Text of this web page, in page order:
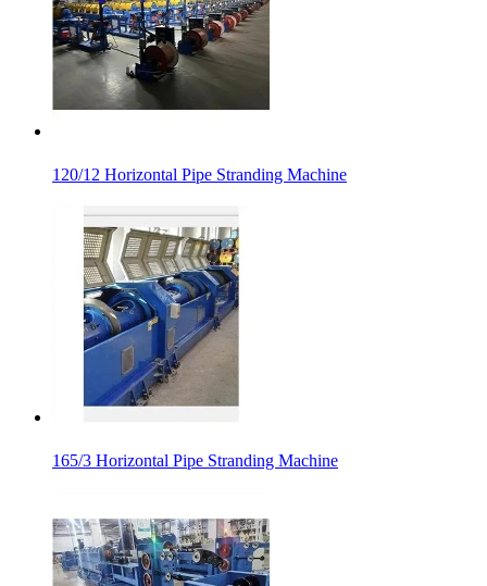
120/12 Horizontal Pipe Stranding Machine
165/3 Horizontal Pipe Stranding Machine